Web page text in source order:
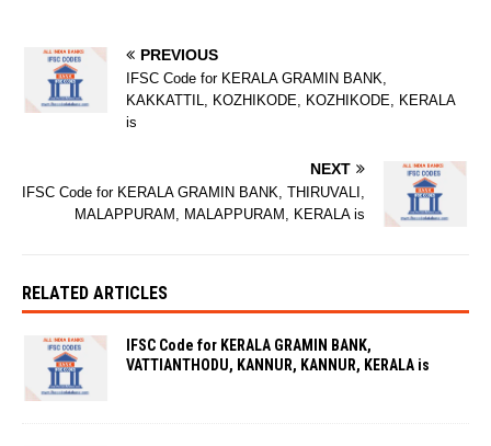
PREVIOUS
IFSC Code for KERALA GRAMIN BANK,
KAKKATTIL, KOZHIKODE, KOZHIKODE, KERALA
is
NEXT
IFSC Code for KERALA GRAMIN BANK, THIRUVALI,
MALAPPURAM, MALAPPURAM, KERALA is
RELATED ARTICLES
IFSC Code for KERALA GRAMIN BANK,
VATTIANTHODU, KANNUR, KANNUR, KERALA is